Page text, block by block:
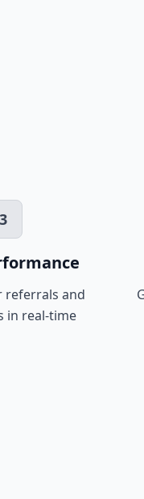
3
referrals and
in real-time